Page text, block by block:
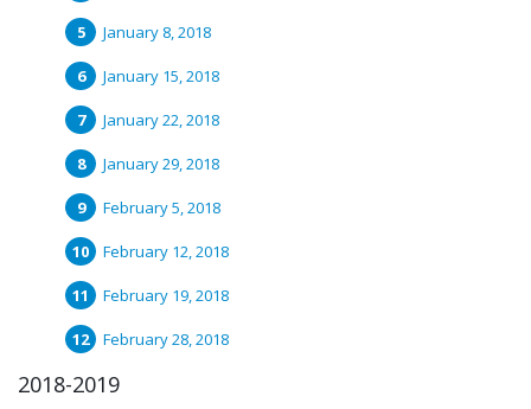
January 8, 2018
January 15, 2018
January 22, 2018
January 29, 2018
February 5, 2018
February 12, 2018
February 19, 2018
February 28, 2018
2018-2019